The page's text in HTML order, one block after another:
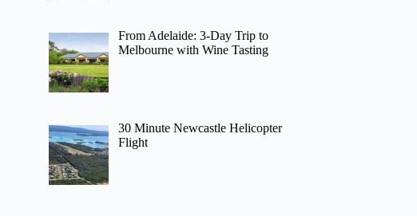
From Adelaide: 3-Day Trip to
Melbourne with Wine Tasting
30 Minute Newcastle Helicopter
Flight